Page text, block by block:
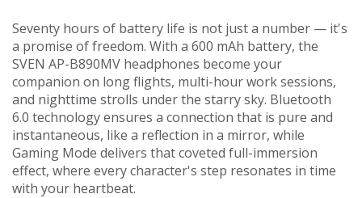
Seventy hours of battery life is not just a number — it's
a promise of freedom. With a 600 mAh battery, the
SVEN AP-B890MV headphones become your
companion on long flights, multi-hour work sessions,
and nighttime strolls under the starry sky. Bluetooth
6.0 technology ensures a connection that is pure and
instantaneous, like a reflection in a mirror, while
Gaming Mode delivers that coveted full-immersion
effect, where every character's step resonates in time
with your heartbeat.